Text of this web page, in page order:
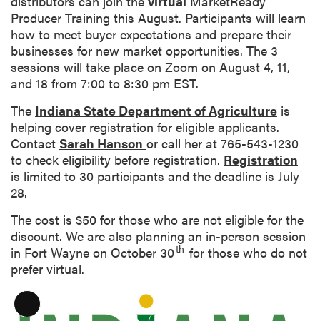
i
o
n
Producer Training this August. Participants will learn
how to meet buyer expectations and prepare their
businesses for new market opportunities. The 3
sessions will take place on Zoom on August 4, 11,
and 18 from 7:00 to 8:30 pm EST.
The Indiana State Department of Agriculture is
helping cover registration for eligible applicants.
Contact Sarah Hanson or call her at 765-543-1230
to check eligibility before registration. Registration
is limited to 30 participants and the deadline is July
28.
The cost is $50 for those who are not eligible for the
discount. We are also planning an in-person session
in Fort Wayne on October 30th for those who do not
prefer virtual.
L